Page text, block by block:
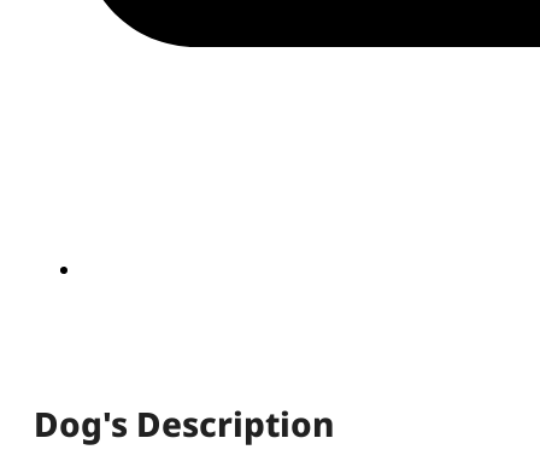
Dog's Description